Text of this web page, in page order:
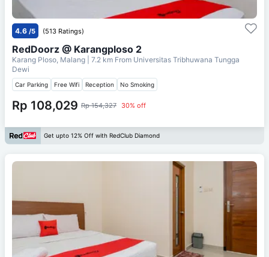
4.6 /5 (513 Ratings)
RedDoorz @ Karangploso 2
Karang Ploso, Malang | 7.2 km From Universitas Tribhuwana Tungga
Dewi
Car Parking Free Wifi Reception No Smoking
Rp 108,029 Rp 154,327 30% off
Get upto 12% Off with RedClub Diamond